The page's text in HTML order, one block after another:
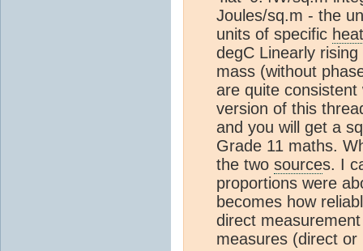
Joules/sq.m - the
units of specific heat
degC Linearly
mass (without
are quite
version of this
and you will get a
Grade 11 maths.
the two sources. I
proportions were
becomes how
direct
measures (direct